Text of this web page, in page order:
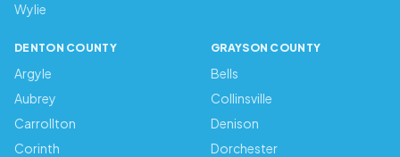
Wylie
DENTON COUNTY
Argyle
Aubrey
Carrollton
Corinth
GRAYSON COUNTY
Bells
Collinsville
Denison
Dorchester